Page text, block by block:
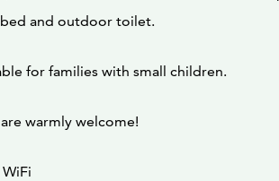
and outdoor toilet.
for families with small children.
warmly welcome!